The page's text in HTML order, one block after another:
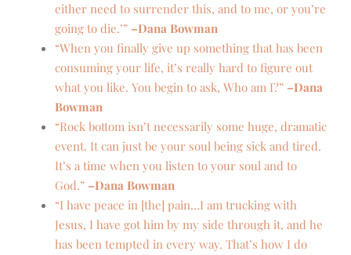
either need to surrender this, and to me, or you’re
going to die.’” –Dana Bowman
“When you finally give up something that has been
consuming your life, it’s really hard to figure out
what you like. You begin to ask, Who am I?” –Dana
Bowman
“Rock bottom isn’t necessarily some huge, dramatic
event. It can just be your soul being sick and tired.
It’s a time when you listen to your soul and to
God.” –Dana Bowman
“I have peace in [the] pain…I am trucking with
Jesus, I have got him by my side through it, and he
has been tempted in every way. That’s how I do